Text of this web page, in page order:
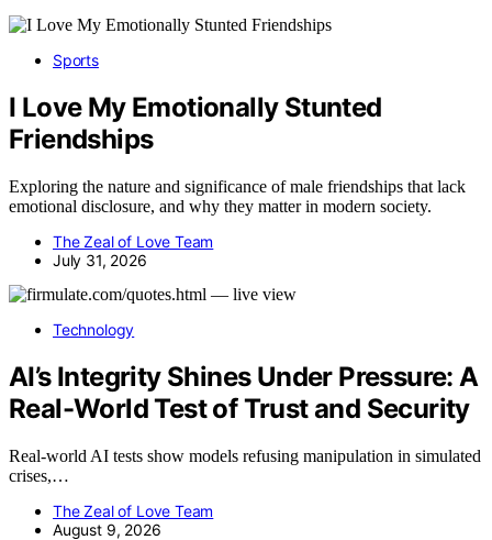
Sports
I Love My Emotionally Stunted
Friendships
Exploring the nature and significance of male friendships that lack
emotional disclosure, and why they matter in modern society.
The Zeal of Love Team
July 31, 2026
Technology
AI’s Integrity Shines Under Pressure: A
Real-World Test of Trust and Security
Real-world AI tests show models refusing manipulation in simulated
crises,…
The Zeal of Love Team
August 9, 2026